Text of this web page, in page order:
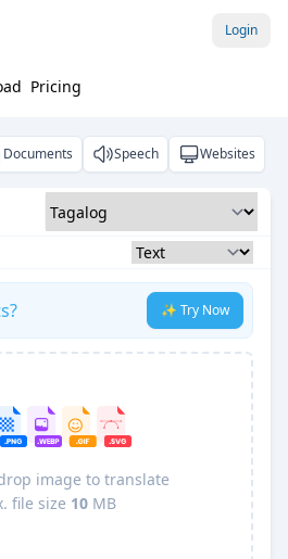
Login
Pricing
Documents Speech Websites
✨ Try Now
image to translate
file size 10 MB